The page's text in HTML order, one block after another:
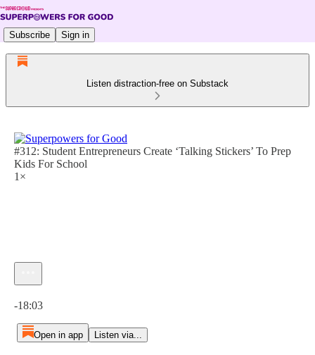
Subscribe Sign in
Listen distraction-free on Substack
#312: Student Entrepreneurs Create ‘Talking Stickers’ To Prep
Kids For School
1×
-18:03
Open in app Listen via...